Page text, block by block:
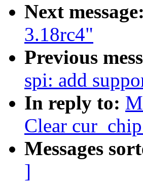
Next message:
3.18rc4"
Previous
spi: add
In reply to:
Clear
Messages
]